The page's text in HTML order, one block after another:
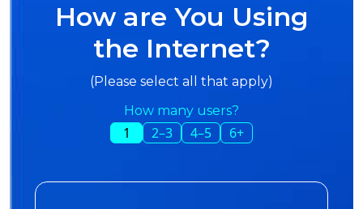
How are You Using
the Internet?
(Please select all that apply)
How many users?
1 2–3 4–5 6+